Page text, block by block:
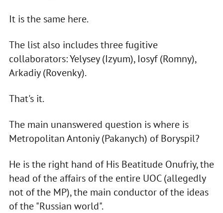
It is the same here.
The list also includes three fugitive
collaborators: Yelysey (Izyum), Iosyf (Romny),
Arkadiy (Rovenky).
That's it.
The main unanswered question is where is
Metropolitan Antoniy (Pakanych) of Boryspil?
He is the right hand of His Beatitude Onufriy, the
head of the affairs of the entire UOC (allegedly
not of the MP), the main conductor of the ideas
of the "Russian world".